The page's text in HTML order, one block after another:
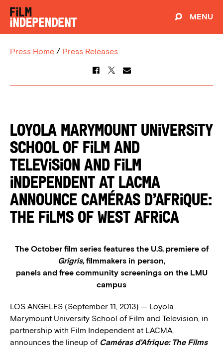
MENU
Press Home / Press Releases
Loyola Marymount University
School of Film and
Television and Film
Independent at LACMA
announce Caméras d’Afrique:
The Films of West Africa
The October film series features the U.S. premiere of
Grigris,filmmakers in person,
panels and free community screenings on the LMU
campus
LOS ANGELES (September 11, 2013) — Loyola
Marymount University School of Film and Television, in
partnership with Film Independent at LACMA,
announces the lineup of Camérasd’Afrique: The Films